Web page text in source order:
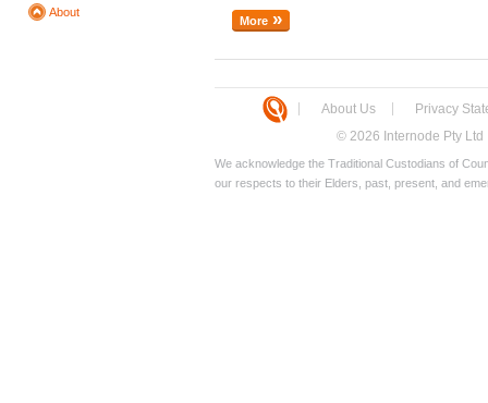
About
More
About Us Privacy
© 2026 Internode Pty Ltd
We acknowledge the Traditional Custodians of
our respects to their Elders, past, present, and